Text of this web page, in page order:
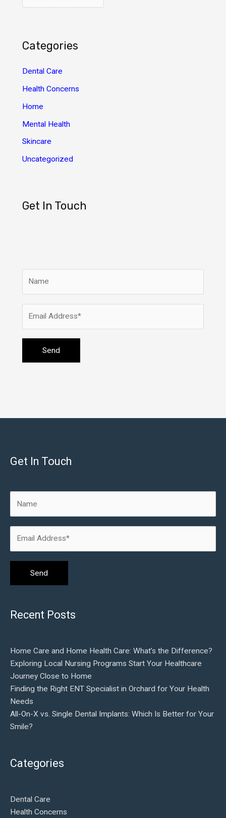
r
v
e
Categories
Dental Care
Health Concerns
Home
Mental Health
Skincare
Uncategorized
Get In Touch
Get In Touch
Recent Posts
Home Care and Home Health Care: What’s the Difference?
Exploring Local Nursing Programs Start Your Healthcare
Journey Close to Home
Finding the Right ENT Specialist in Orchard for Your Health
Needs
All-On-X vs. Single Dental Implants: Which Is Better for Your
Smile?
Categories
Dental Care
Health Concerns